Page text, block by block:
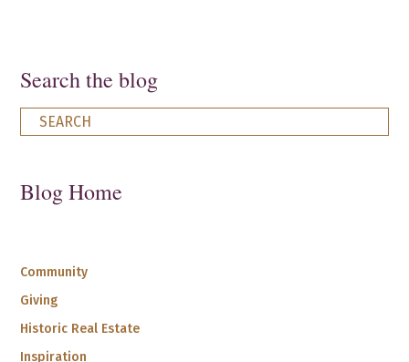
Search the blog
Blog Home
Community
Giving
Historic Real Estate
Inspiration